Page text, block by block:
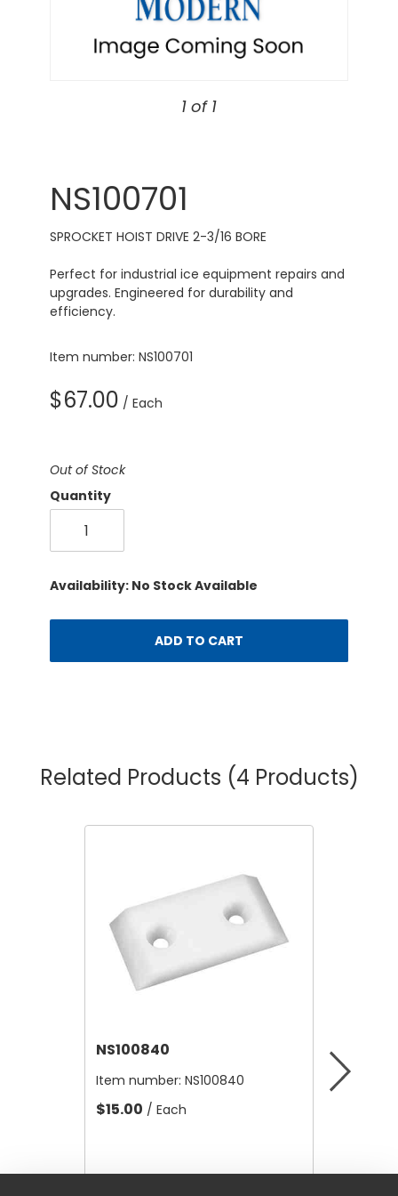
1 of 1
NS100701
SPROCKET HOIST DRIVE 2-3/16 BORE
Perfect for industrial ice equipment repairs and
upgrades. Engineered for durability and
efficiency.
Item number: NS100701
$67.00 / Each
Out of Stock
Quantity
Availability: No Stock Available
ADD TO CART
Related Products (4 Products)
NS100840
Item number: NS100840
$15.00 / Each
Item